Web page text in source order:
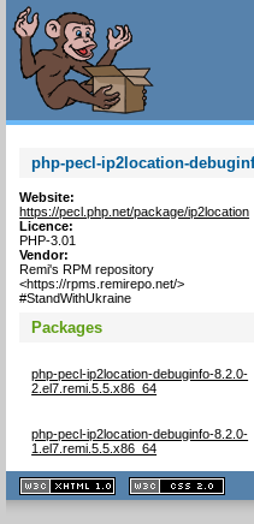
php-pecl-ip2location-
Website:
https://pecl.php.net/package/ip2location
Licence:
PHP-3.01
Vendor:
Remi's RPM repository
<https://rpms.remirepo.net/>
#StandWithUkraine
Packages
php-pecl-ip2location-debuginfo-8.2.0-
2.el7.remi.5.5.x86_64
php-pecl-ip2location-debuginfo-8.2.0-
1.el7.remi.5.5.x86_64
XHTML
1.1 valide
2.0 valide